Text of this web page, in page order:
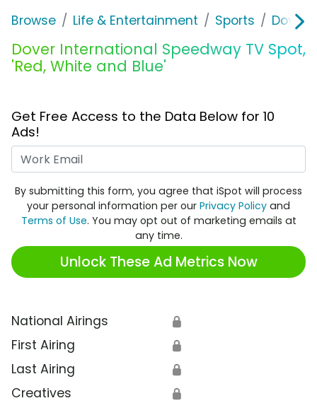
Browse Life & Entertainment Sports Dover
Dover International Speedway TV Spot,
'Red, White and Blue'
Get Free Access to the Data Below for 10
Ads!
By submitting this form, you agree that iSpot will process
your personal information per our Privacy Policy and
Terms of Use. You may opt out of marketing emails at
any time.
Unlock These Ad Metrics Now
National Airings 🔒
First Airing 🔒
Last Airing 🔒
Creatives 🔒